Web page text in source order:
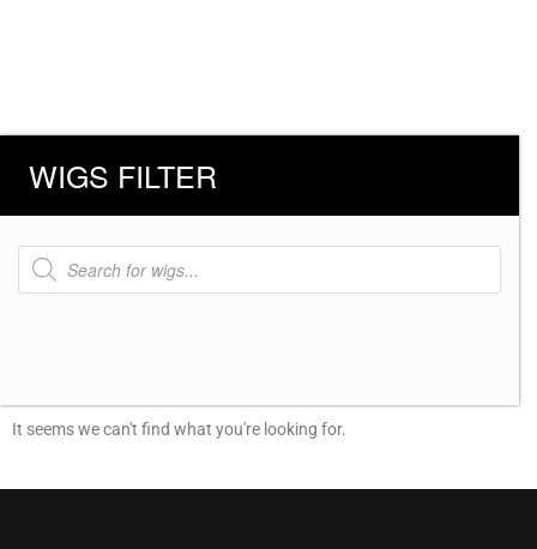
WIGS FILTER
Products
search
It seems we can't find what you're looking for.